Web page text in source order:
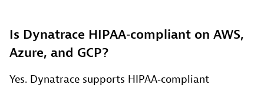
Is Dynatrace HIPAA‑compliant on AWS,
Azure, and GCP?
Yes. Dynatrace supports HIPAA‑compliant